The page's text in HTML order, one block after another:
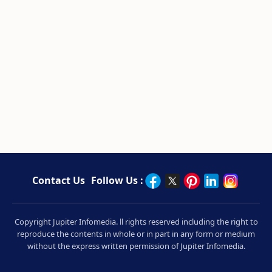
Contact Us Follow Us :
Copyright Jupiter Infomedia. ll rights reserved including the right to
reproduce the contents in whole or in part in any form or medium
without the express written permission of Jupiter Infomedia.